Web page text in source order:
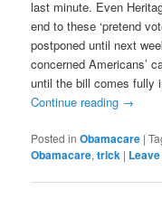
last minute. Even
end to these ‘pretend
postponed until next
concerned Americans’
until the bill comes fully
Continue reading →
Posted in Obamacare |
Obamacare,trick |